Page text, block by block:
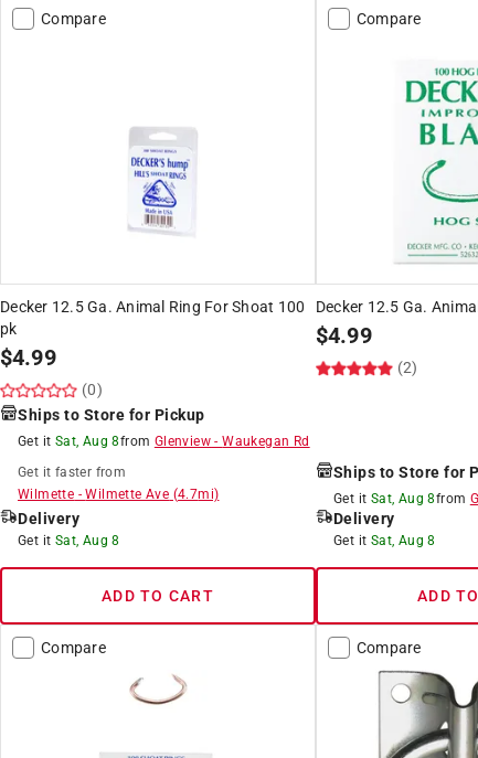
Compare
Decker 12.5 Ga. Animal Ring For Shoat 100
pk
$4.99
(0)
Ships to Store for Pickup
Get it Sat, Aug 8from Glenview -Waukegan Rd
Get it faster from
Wilmette -Wilmette Ave (4.7mi)
Delivery
Get it Sat, Aug 8
ADD TO CART
Compare
Decker 12.5 Ga.
$4.99
(2)
Ships to Store for
Get it Sat, Aug 8from
Delivery
Get it Sat, Aug 8
ADD
Compare Compare